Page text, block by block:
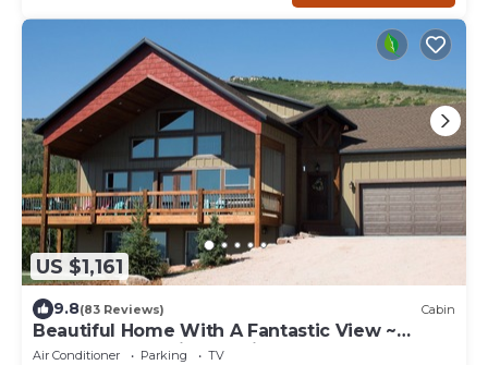
US $1,161
9.8(83 Reviews) Cabin
Beautiful Home With A Fantastic View ~
Perfect For Family Reunions ~ Sleeps 30
Air Conditioner Parking
TV